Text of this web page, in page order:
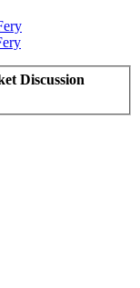
Discussion